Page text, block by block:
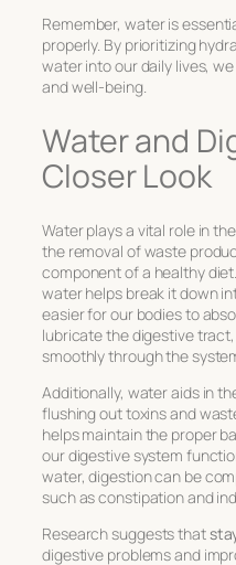
Remember, water is
properly. By prioritizing
water into our daily lives,
and well-being.
Water and
Closer Look
Water plays a vital role in
the removal of waste
component of a healthy
water helps break it down
easier for our bodies to
lubricate the digestive
smoothly through the
Additionally, water aids in
flushing out toxins and
helps maintain the proper
our digestive system
water, digestion can be
such as constipation and
Research suggests that
digestive problems and